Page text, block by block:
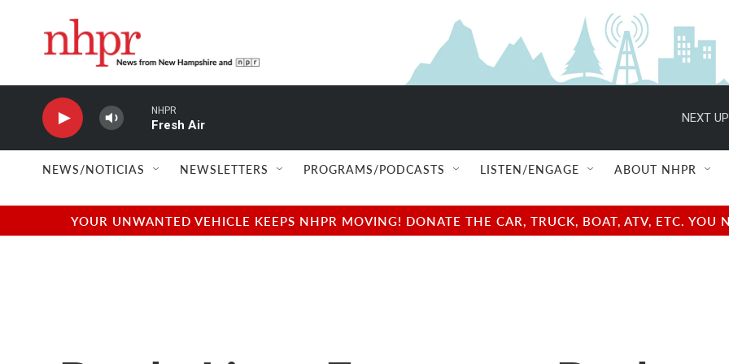
NHPR
Fresh Air
NEXT
NEWS/NOTICIAS NEWSLETTERS PROGRAMS/PODCASTS LISTEN/ENGAGE ABOUT NHPR
YOUR UNWANTED VEHICLE KEEPS NHPR MOVING! DONATE THE CAR, TRUCK, BOAT, ATV, ETC.